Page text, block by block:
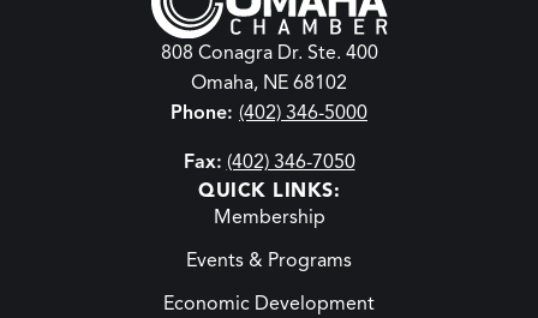
808 Conagra Dr. Ste. 400
Omaha, NE 68102
Phone: (402) 346-5000
Fax: (402) 346-7050
QUICK LINKS:
Membership
Events & Programs
Economic Development